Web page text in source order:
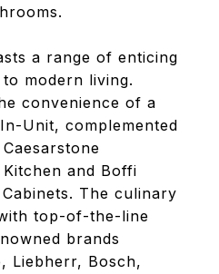
a range of enticing
modern living.
convenience of a
Unit, complemented
and Boffi
The culinary
top-of-the-line
brands
Liebherr, Bosch,